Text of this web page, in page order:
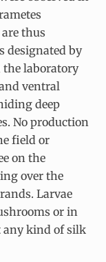
thus
designated by
the laboratory
ventral
deep
No production
field or
on the
over the
Larvae
or in
any kind of silk